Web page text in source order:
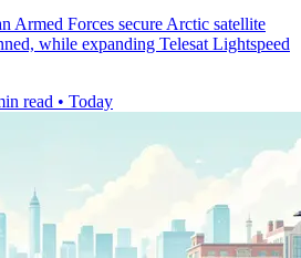
Armed Forces secure Arctic satellite
while expanding Telesat Lightspeed
read • Today